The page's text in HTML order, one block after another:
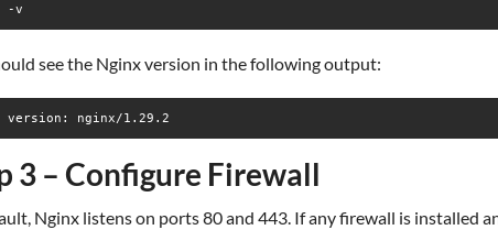
-v
see the Nginx version in the following output:
3 – Configure Firewall
Nginx listens on ports 80 and 443. If any firewall is installed